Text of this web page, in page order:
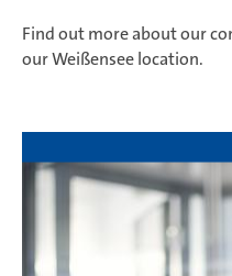
Find out more about our
our Weißensee location.